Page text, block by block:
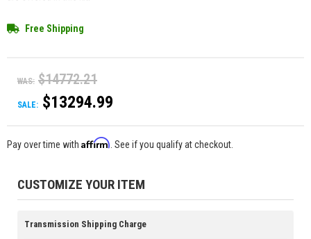
Free Shipping
WAS: $14772.21
SALE: $13294.99
Pay over time with Affirm . See if you qualify at checkout.
CUSTOMIZE YOUR ITEM
Transmission Shipping Charge